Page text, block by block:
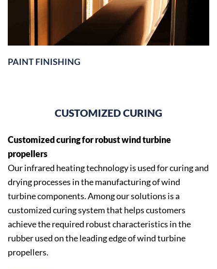
PAINT FINISHING
CUSTOMIZED CURING
Customized curing for robust wind turbine
propellers
Our infrared heating technology is used for curing and
drying processes in the manufacturing of wind
turbine components. Among our solutions is a
customized curing system that helps customers
achieve the required robust characteristics in the
rubber used on the leading edge of wind turbine
propellers.